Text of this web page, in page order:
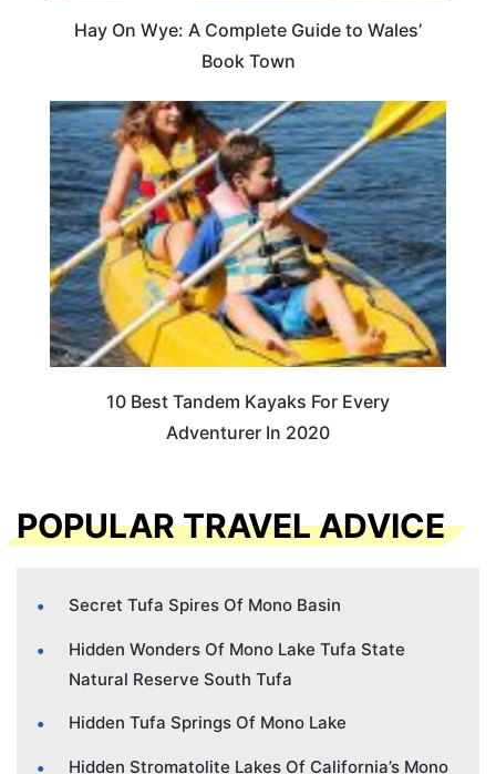
Hay On Wye: A Complete Guide to Wales’
Book Town
10 Best Tandem Kayaks For Every
Adventurer In 2020
POPULAR TRAVEL ADVICE
Secret Tufa Spires Of Mono Basin
Hidden Wonders Of Mono Lake Tufa State
Natural Reserve South Tufa
Hidden Tufa Springs Of Mono Lake
Hidden Stromatolite Lakes Of California’s Mono